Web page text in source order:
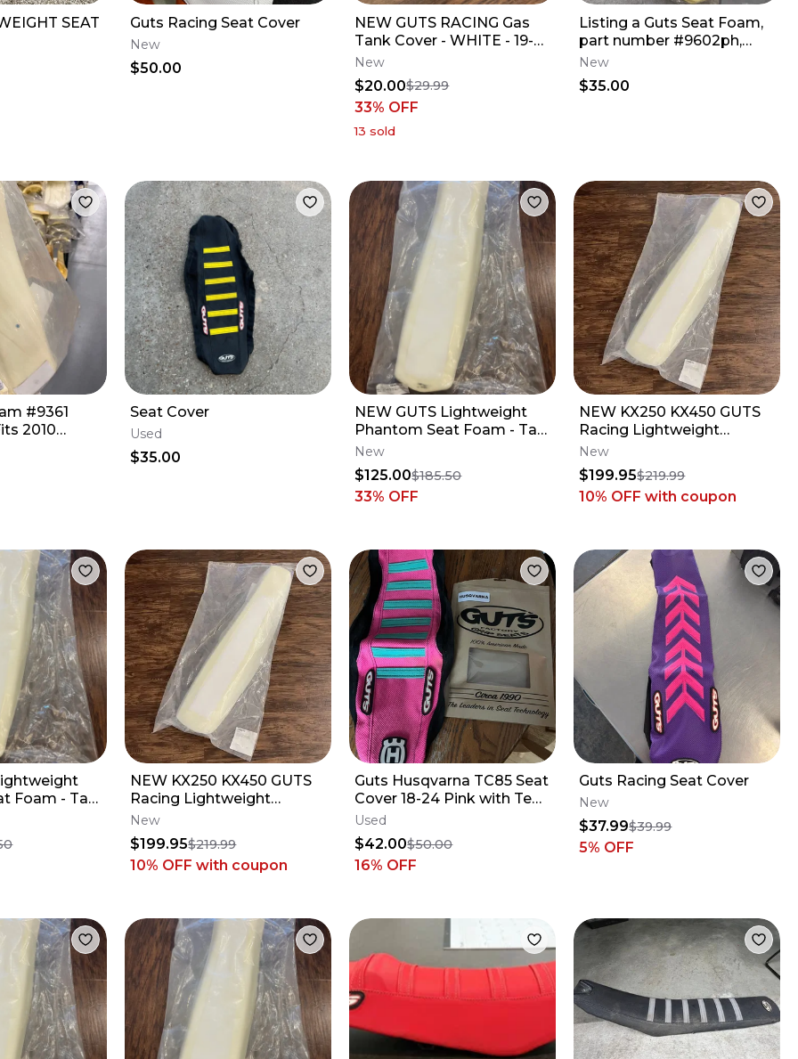
SEAT
Guts Racing Seat Cover
New
$50.00
NEW GUTS RACING Gas
Tank Cover - WHITE - 19-
23 YZ250F // 18-22 YZ450F
New
$20.00$29.99
33% OFF
13 sold
Listing a Guts Seat Foam,
part number #9602ph,
designed for newer
Yamaha YZ
New
$35.00
#9361
2010
But Fits
Seat Cover
Used
$35.00
NEW GUTS Lightweight
Phantom Seat Foam - Tall
Profile - Yamaha YZ250F
YZ450F
New
$125.00$185.50
33% OFF
NEW KX250 KX450 GUTS
Racing Lightweight
Phantom Seat Foam
Stock - Kawasaki KX
New
$199.95$219.99
10% OFF with coupon
Foam - Tall
YZ250F
NEW KX250 KX450 GUTS
Racing Lightweight
Phantom Seat Foam
Stock - Kawasaki KX
New
$199.95$219.99
10% OFF with coupon
Guts Husqvarna TC85 Seat
Cover 18-24 Pink with Teal
Ribs
Used
$42.00$50.00
16% OFF
Guts Racing Seat Cover
New
$37.99$39.99
5% OFF